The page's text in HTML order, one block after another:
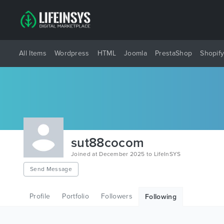
All Items Wordpress HTML Joomla PrestaShop Shopify
sut88cocom
Joined at December 2025 to LifeInSYS
Send Message
Profile Portfolio Followers Following